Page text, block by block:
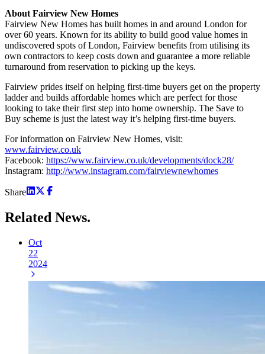
About Fairview New Homes
Fairview New Homes has built homes in and around London for
over 60 years. Known for its ability to build good value homes in
undiscovered spots of London, Fairview benefits from utilising its
own contractors to keep costs down and guarantee a more reliable
turnaround from reservation to picking up the keys.
Fairview prides itself on helping first-time buyers get on the property
ladder and builds affordable homes which are perfect for those
looking to take their first step into home ownership. The Save to
Buy scheme is just the latest way it’s helping first-time buyers.
For information on Fairview New Homes, visit:
www.fairview.co.uk
Facebook: https://www.fairview.co.uk/developments/dock28/
Instagram: http://www.instagram.com/fairviewnewhomes
Share
Related News.
Oct
22
2024